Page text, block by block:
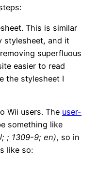
This is similar
stylesheet, and it
superfluous
easier to read
the stylesheet I
Wii users. The user-
something like
; 1309-9; en), so in
like so: